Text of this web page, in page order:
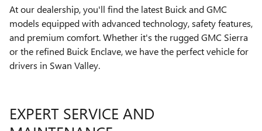
At our dealership, you'll find the latest Buick and GMC
models equipped with advanced technology, safety features,
and premium comfort. Whether it's the rugged GMC Sierra
or the refined Buick Enclave, we have the perfect vehicle for
drivers in Swan Valley.
EXPERT SERVICE AND